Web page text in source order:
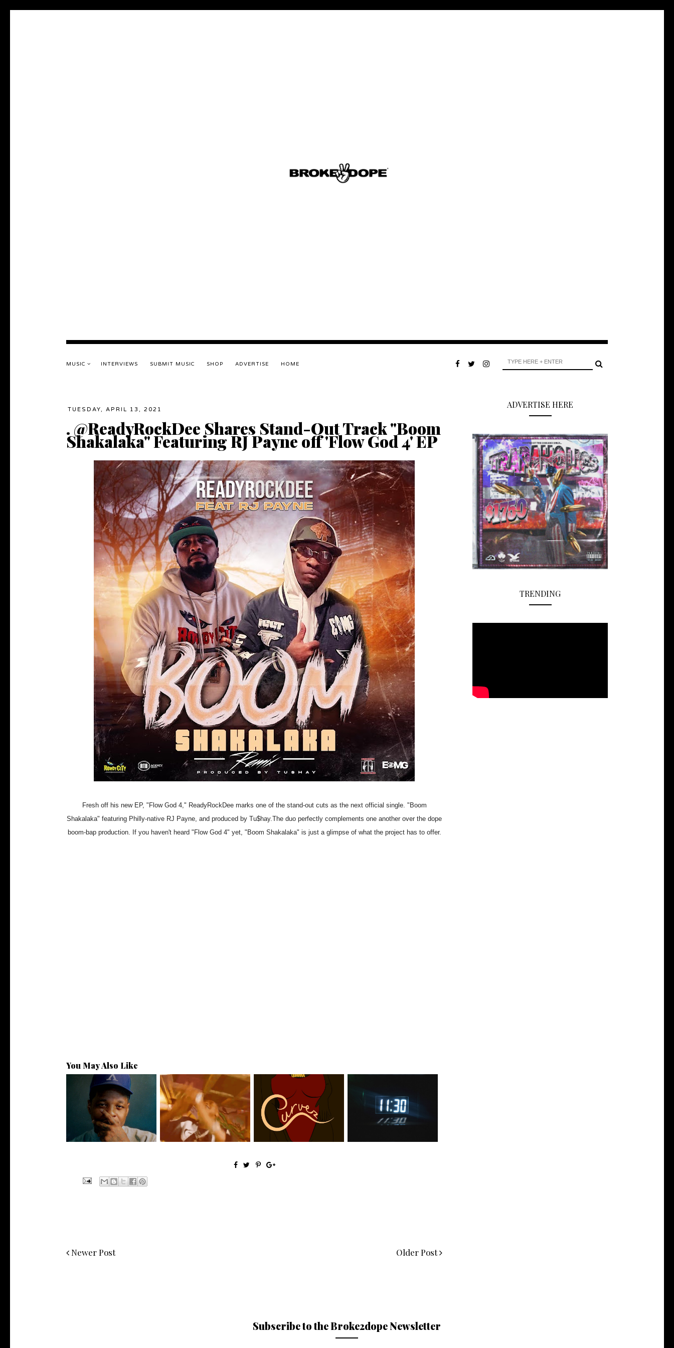
MUSIC INTERVIEWS SUBMIT MUSIC SHOP ADVERTISE HOME
TUESDAY, APRIL 13, 2021
. @ReadyRockDee Shares Stand-Out Track "Boom
Shakalaka" Featuring RJ Payne off 'Flow God 4' EP
Fresh off his new EP, "Flow God 4," ReadyRockDee marks one of the stand-out cuts as the next official single. "Boom
Shakalaka" featuring Philly-native RJ Payne, and produced by Tu$hay.The duo perfectly complements one another over the dope
boom-bap production. If you haven't heard "Flow God 4" yet, "Boom Shakalaka" is just a glimpse of what the project has to offer.
You May Also Like
OKC's @mynameisJabee
Signs to Mello...
LA Based Rapper
HoodTrophy Bino Rel...
Stream: @QUANNAMC
Releases New Sing...
Rising R&B Sensation Mayor
Manny Li...
Newer Post Older Post
ADVERTISE HERE
TRENDING
Subscribe to the Broke2dope Newsletter